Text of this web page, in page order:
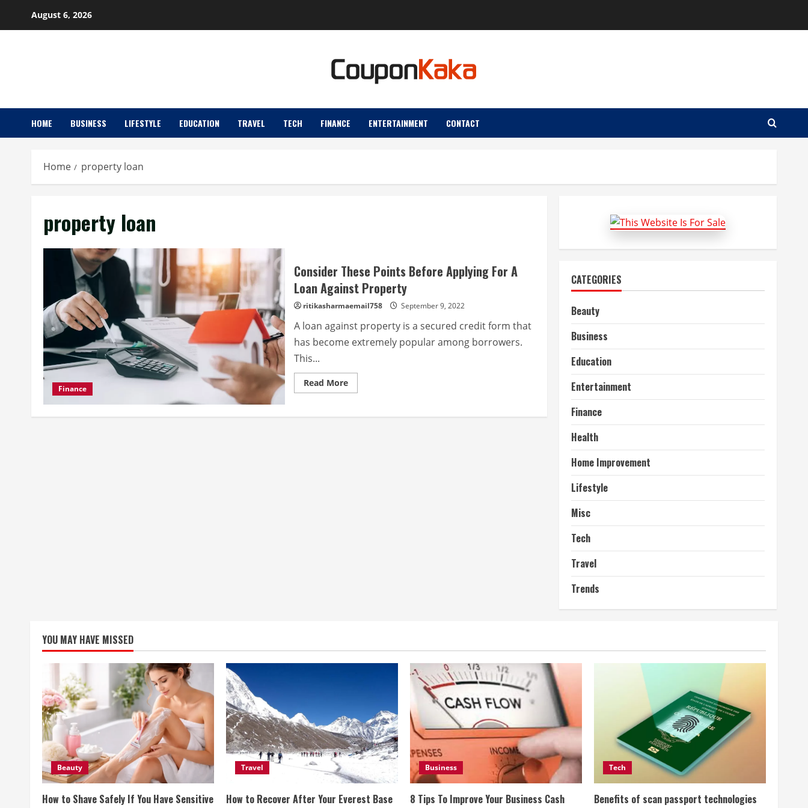
August 6, 2026
HOME BUSINESS LIFESTYLE EDUCATION TRAVEL TECH FINANCE ENTERTAINMENT CONTACT
Home property loan
property loan
Finance
Consider These Points Before Applying For A
Loan Against Property
ritikasharmaemail758 September 9, 2022
A loan against property is a secured credit form that
has become extremely popular among borrowers.
This...
Read MoreRead
more
These
CATEGORIES
Beauty
Business
Education
Entertainment
Finance
Health
Home Improvement
Lifestyle
Misc
Tech
Travel
Trends
YOU MAY HAVE MISSED
Beauty
How to Shave Safely If You Have Sensitive
Travel
How to Recover After Your Everest Base
Business
8 Tips To Improve Your Business Cash
Tech
Benefits of scan passport technologies